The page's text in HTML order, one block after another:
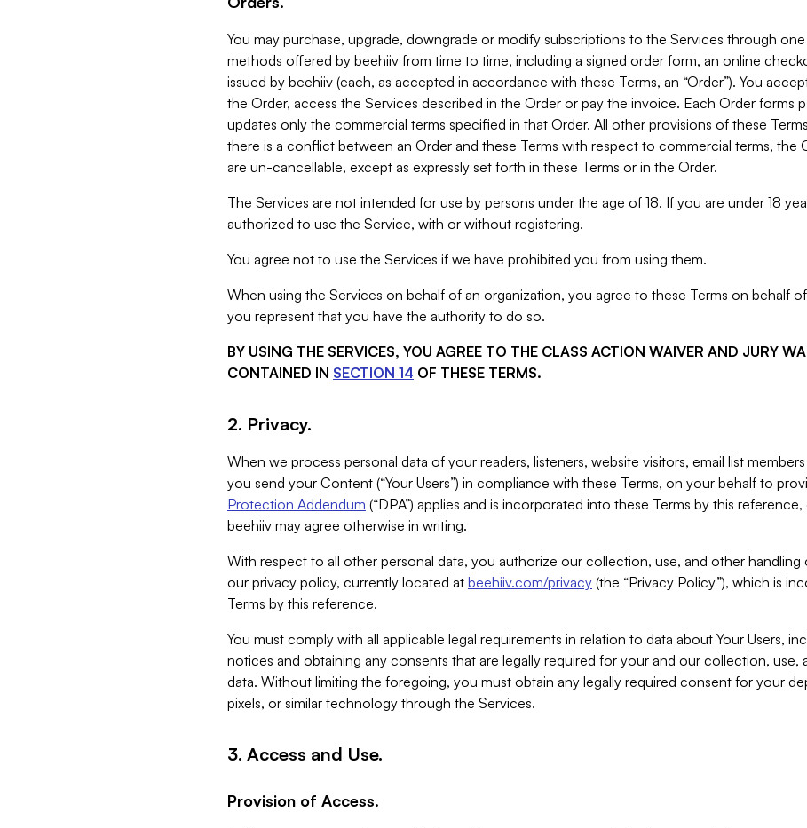
You may purchase, upgrade, downgrade or modify subscriptions to the Services through
methods offered by beehiiv from time to time, including a signed order form, an online
issued by beehiiv (each, as accepted in accordance with these Terms, an “Order”). You
the Order, access the Services described in the Order or pay the invoice. Each Order forms
updates only the commercial terms specified in that Order. All other provisions of these
there is a conflict between an Order and these Terms with respect to commercial terms, the
are un-cancellable, except as expressly set forth in these Terms or in the Order.
The Services are not intended for use by persons under the age of 18. If you are under 18
authorized to use the Service, with or without registering.
You agree not to use the Services if we have prohibited you from using them.
When using the Services on behalf of an organization, you agree to these Terms on behalf
you represent that you have the authority to do so.
BY USING THE SERVICES, YOU AGREE TO THE CLASS ACTION WAIVER AND JURY
CONTAINED IN SECTION 14 OF THESE TERMS.
2. Privacy.
When we process personal data of your readers, listeners, website visitors, email list
you send your Content (“Your Users”) in compliance with these Terms, on your behalf to
Protection Addendum (“DPA”) applies and is incorporated into these Terms by this
beehiiv may agree otherwise in writing.
With respect to all other personal data, you authorize our collection, use, and other handling
our privacy policy, currently located at beehiiv.com/privacy (the “Privacy Policy”), which is
Terms by this reference.
You must comply with all applicable legal requirements in relation to data about Your Users,
notices and obtaining any consents that are legally required for your and our collection, use,
data. Without limiting the foregoing, you must obtain any legally required consent for your
pixels, or similar technology through the Services.
3. Access and Use.
Provision of Access.